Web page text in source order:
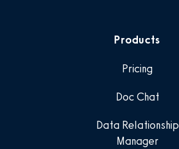
Products
Pricing
Doc Chat
Data Relationship
Manager